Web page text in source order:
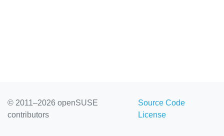
© 2011–2026 openSUSE
contributors
Source Code
License